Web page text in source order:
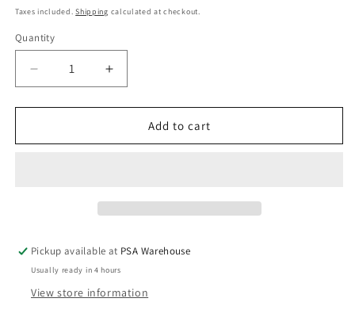
price
Taxes included.Shipping calculated at checkout.
Quantity
Decrease
quantity
for
900
Increase
quantity
for
Panacom
900
Add to cart
Pickup available at PSA Warehouse
Usually ready in 4 hours
View store information